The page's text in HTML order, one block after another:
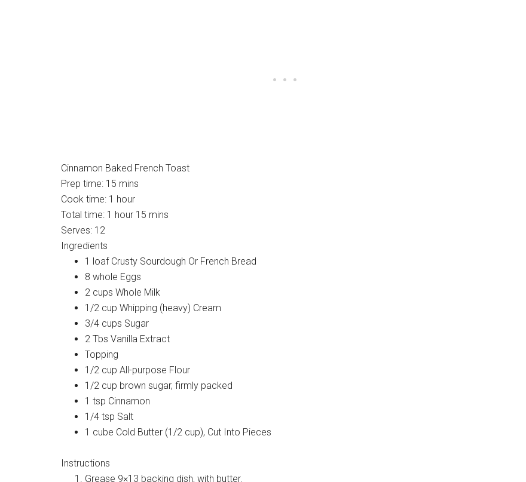
Cinnamon Baked French Toast
Prep time: 15 mins
Cook time: 1 hour
Total time: 1 hour 15 mins
Serves: 12
Ingredients
1 loaf Crusty Sourdough Or French Bread
8 whole Eggs
2 cups Whole Milk
1/2 cup Whipping (heavy) Cream
3/4 cups Sugar
2 Tbs Vanilla Extract
Topping
1/2 cup All-purpose Flour
1/2 cup brown sugar, firmly packed
1 tsp Cinnamon
1/4 tsp Salt
1 cube Cold Butter (1/2 cup), Cut Into Pieces
Instructions
Grease 9×13 backing dish, with butter.